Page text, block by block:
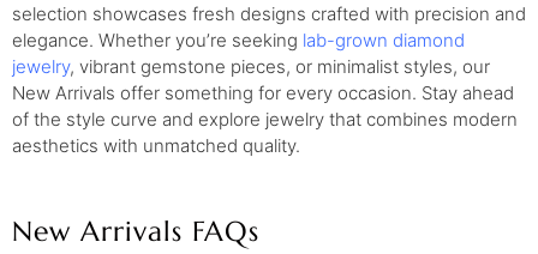
selection showcases fresh designs crafted with precision and
elegance. Whether you’re seeking lab-grown diamond
jewelry, vibrant gemstone pieces, or minimalist styles, our
New Arrivals offer something for every occasion. Stay ahead
of the style curve and explore jewelry that combines modern
aesthetics with unmatched quality.
New Arrivals FAQs